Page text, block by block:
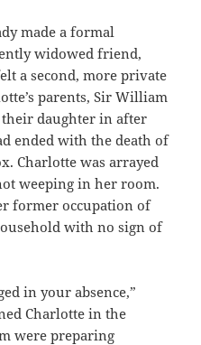
made a formal
widowed friend,
a second, more private
parents, Sir William
their daughter in after
ended with the death of
Charlotte was arrayed
weeping in her room.
former occupation of
with no sign of
in your absence,”
Charlotte in the
were preparing